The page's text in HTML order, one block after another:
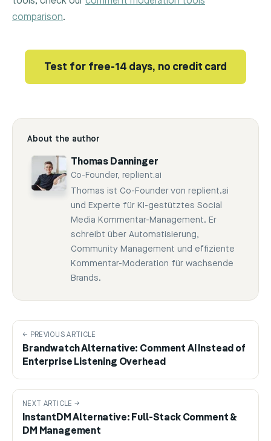
comparison.
Test for free-14 days, no credit card
About the author
Thomas Danninger
Co-Founder, replient.ai
Thomas ist Co-Founder von replient.ai
und Experte für KI-gestütztes Social
Media Kommentar-Management. Er
schreibt über Automatisierung,
Community Management und effiziente
Kommentar-Moderation für wachsende
Brands.
← PREVIOUS ARTICLE
Brandwatch Alternative: Comment AI Instead of
Enterprise Listening Overhead
NEXT ARTICLE →
InstantDM Alternative: Full-Stack Comment &
DM Management